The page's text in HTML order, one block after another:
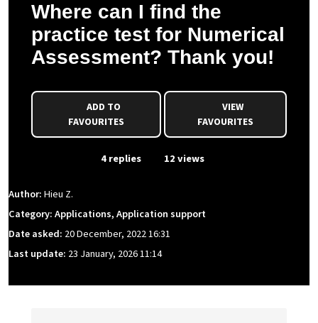
Where can I find the
practice test for Numerical
Assessment? Thank you!
FAVOURITES
VIEW
FAVOURITES
4 replies 12 views
Author: Hieu Z.
Category: Applications, Application support
Date asked: 20 December, 2022 16:31
Last update: 23 January, 2026 11:14